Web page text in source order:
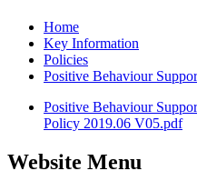
Home
Key Information
Policies
Positive Behaviour
Positive Behaviour
Policy 2019.06 V05.pdf
Website Menu